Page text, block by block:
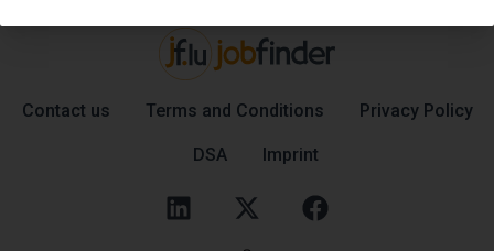
Contact us Terms and Conditions Privacy Policy
DSA Imprint